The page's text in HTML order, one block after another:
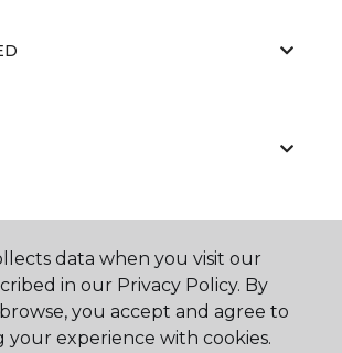
data when you visit our
in our Privacy Policy. By
you accept and agree to
your experience with cookies.